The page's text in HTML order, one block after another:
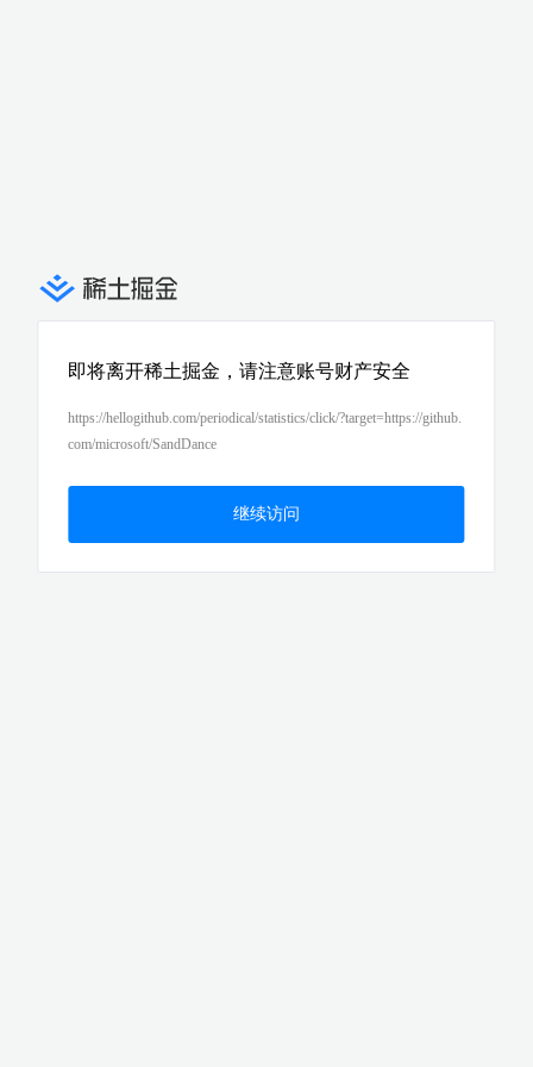
即将离开稀土掘金，请注意账号财产安全
https://hellogithub.com/periodical/statistics/click/?target=https://github.
com/microsoft/SandDance
继续访问